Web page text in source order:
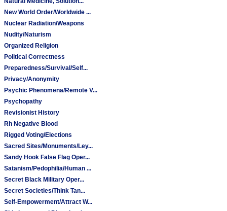
New World Order/Worldwide ...
Nuclear Radiation/Weapons
Nudity/Naturism
Organized Religion
Political Correctness
Preparedness/Survival/Self...
Privacy/Anonymity
Psychic Phenomena/Remote V...
Psychopathy
Revisionist History
Rh Negative Blood
Rigged Voting/Elections
Sacred Sites/Monuments/Ley...
Sandy Hook False Flag Oper...
Satanism/Pedophilia/Human ...
Secret Black Military Oper...
Secret Societies/Think Tan...
Self-Empowerment/Attract W...